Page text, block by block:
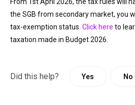
the SGB from secondary market, you
tax-exemption status. Click here to
taxation made in Budget 2026.
Did this help? Yes No